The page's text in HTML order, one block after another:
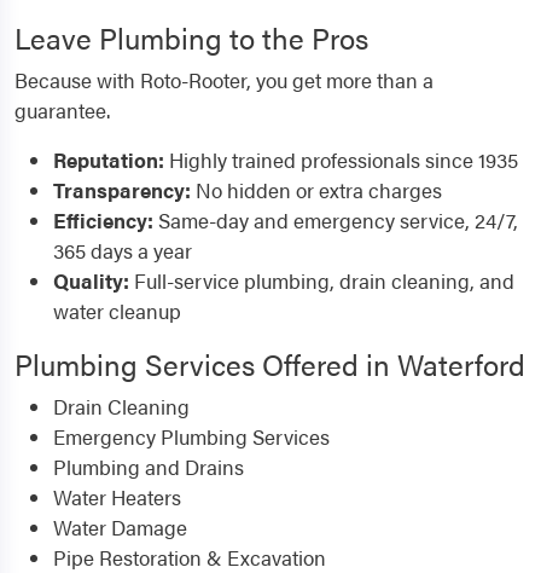
Leave Plumbing to the Pros
Because with Roto-Rooter, you get more than a
guarantee.
Reputation: Highly trained professionals since 1935
Transparency: No hidden or extra charges
Efficiency: Same-day and emergency service, 24/7,
365 days a year
Quality: Full-service plumbing, drain cleaning, and
water cleanup
Plumbing Services Offered in Waterford
Drain Cleaning
Emergency Plumbing Services
Plumbing and Drains
Water Heaters
Water Damage
Pipe Restoration & Excavation